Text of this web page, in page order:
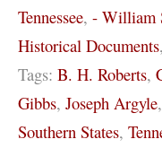
Tennessee, - William
Historical Documents,
Tags: B. H. Roberts,
Gibbs, Joseph Argyle,
Southern States,